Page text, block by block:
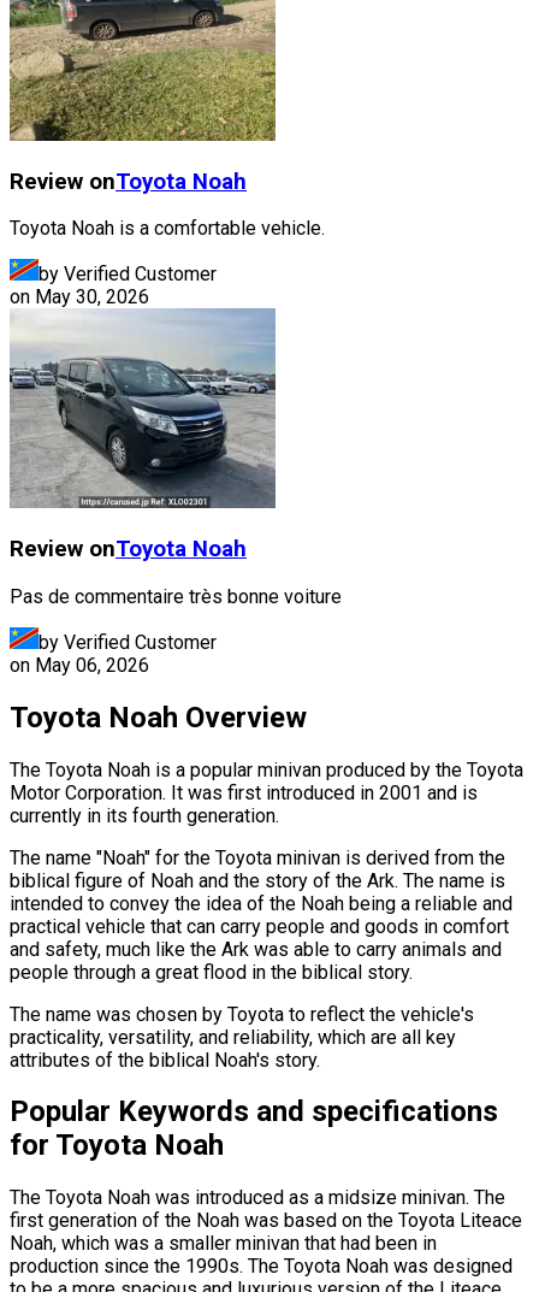
Review onToyota Noah
Toyota Noah is a comfortable vehicle.
by Verified Customer
on May 30, 2026
Review onToyota Noah
Pas de commentaire très bonne voiture
by Verified Customer
on May 06, 2026
Toyota Noah Overview
The Toyota Noah is a popular minivan produced by the Toyota
Motor Corporation. It was first introduced in 2001 and is
currently in its fourth generation.
The name "Noah" for the Toyota minivan is derived from the
biblical figure of Noah and the story of the Ark. The name is
intended to convey the idea of the Noah being a reliable and
practical vehicle that can carry people and goods in comfort
and safety, much like the Ark was able to carry animals and
people through a great flood in the biblical story.
The name was chosen by Toyota to reflect the vehicle's
practicality, versatility, and reliability, which are all key
attributes of the biblical Noah's story.
Popular Keywords and specifications
for Toyota Noah
The Toyota Noah was introduced as a midsize minivan. The
first generation of the Noah was based on the Toyota Liteace
Noah, which was a smaller minivan that had been in
production since the 1990s. The Toyota Noah was designed